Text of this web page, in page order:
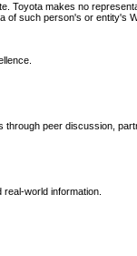
Toyota makes no
such person's or
peer discussion,
world information.